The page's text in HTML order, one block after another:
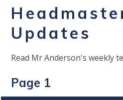
Updates
Read Mr Anderson's weekly
Page 1